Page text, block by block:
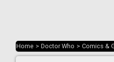
Home > Doctor Who > Comics &